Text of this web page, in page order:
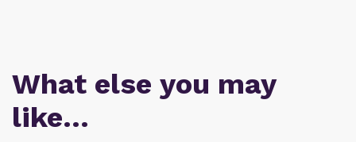
What else you may
like…